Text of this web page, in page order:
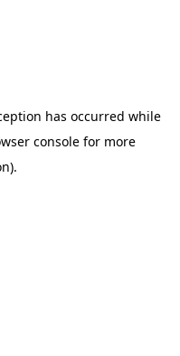
has occurred while
console for more